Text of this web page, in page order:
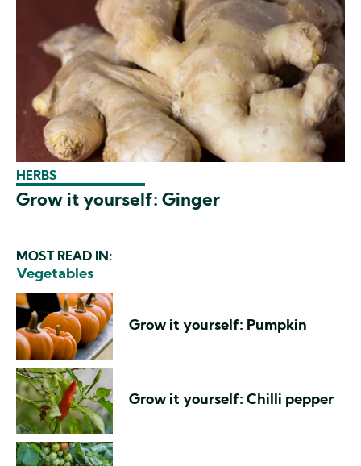
HERBS
Grow it yourself: Ginger
MOST READ IN:
Vegetables
Grow it yourself: Pumpkin
Grow it yourself: Chilli pepper